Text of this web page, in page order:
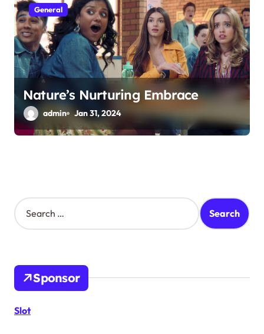
General
Nature’s Nurturing Embrace
admin Jan 31, 2024
S
e
h
o
r
Sponsor
Slot